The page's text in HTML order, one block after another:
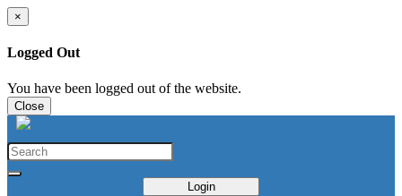
×
Logged Out
You have been logged out of the website.
Close
Login